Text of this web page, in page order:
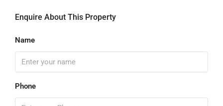
Enquire About This Property
Name
Phone